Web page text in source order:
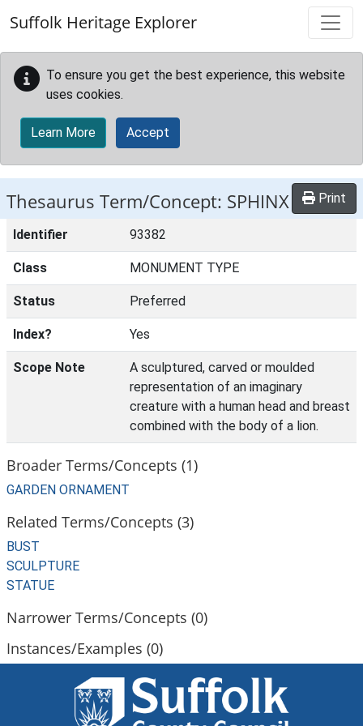
Suffolk Heritage Explorer
To ensure you get the best experience, this website
uses cookies.
Learn More Accept
Thesaurus Term/Concept: SPHINX Print
Identifier 93382
Class MONUMENT TYPE
Status Preferred
Index? Yes
Scope Note
A sculptured, carved or moulded
representation of an imaginary
creature with a human head and breast
combined with the body of a lion.
Broader Terms/Concepts (1)
GARDEN ORNAMENT
Related Terms/Concepts (3)
BUST
SCULPTURE
STATUE
Narrower Terms/Concepts (0)
Instances/Examples (0)